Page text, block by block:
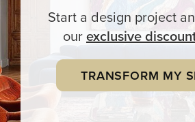
Start a design project
ourexclusive
TRANSFORM MY